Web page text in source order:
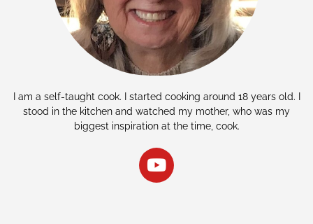
I am a self-taught cook. I started cooking around 18 years old. I
stood in the kitchen and watched my mother, who was my
biggest inspiration at the time, cook.